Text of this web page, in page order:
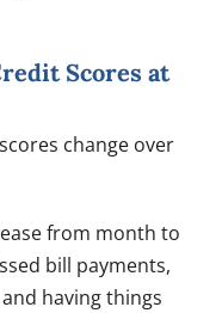
Scores at
change over
from month to
bill payments,
having things